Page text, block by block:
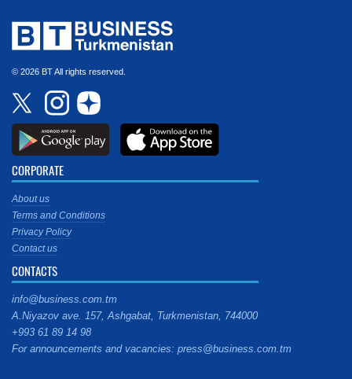
© 2026 BT All rights reserved.
CORPORATE
About us
Terms and Conditions
Privacy Policy
Contact us
CONTACTS
info@business.com.tm
A.Niyazov ave. 157, Ashgabat, Turkmenistan, 744000
+993 61 89 14 98
For announcements and vacancies: press@business.com.tm